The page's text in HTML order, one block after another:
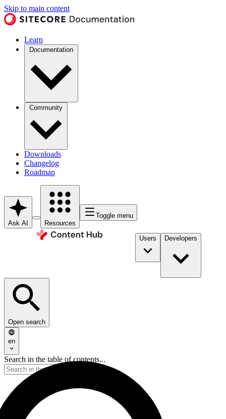
Skip to main content
Learn
Documentation
Community
Downloads
Changelog
Roadmap
Ask AI Resources
Toggle menu
Users Developers
Open search
en
Search in the table of contents...